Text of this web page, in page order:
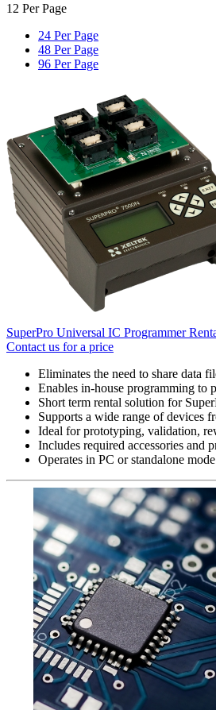
12 Per Page
24 Per Page
48 Per Page
96 Per Page
SuperPro Universal IC Programmer
Contact us for a price
Eliminates the need to share data
Enables in-house programming to
Short term rental solution for
Supports a wide range of devices
Ideal for prototyping, validation,
Includes required accessories and
Operates in PC or standalone mode